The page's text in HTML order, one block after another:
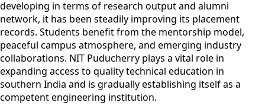
developing in terms of research output and alumni
network, it has been steadily improving its placement
records. Students benefit from the mentorship model,
peaceful campus atmosphere, and emerging industry
collaborations. NIT Puducherry plays a vital role in
expanding access to quality technical education in
southern India and is gradually establishing itself as a
competent engineering institution.